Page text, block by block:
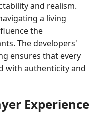
and realism.
a living
the
The developers'
ensures that every
with authenticity and
Experience